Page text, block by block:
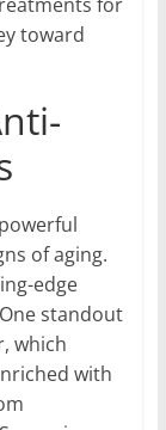
toward
of aging.
edge
standout
which
with